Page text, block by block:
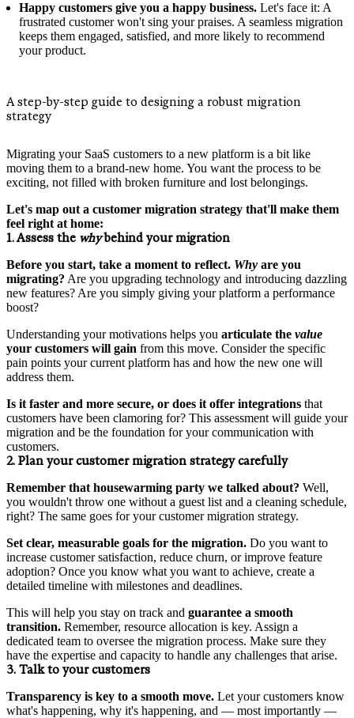
Happy customers give you a happy business. Let's face it: A
frustrated customer won't sing your praises. A seamless migration
keeps them engaged, satisfied, and more likely to recommend
your product.
A step-by-step guide to designing a robust migration
strategy
Migrating your SaaS customers to a new platform is a bit like
moving them to a brand-new home. You want the process to be
exciting, not filled with broken furniture and lost belongings.
Let's map out a customer migration strategy that'll make them
feel right at home:
1. Assess the whybehind your migration
Before you start, take a moment to reflect. Why are you
migrating? Are you upgrading technology and introducing dazzling
new features? Are you simply giving your platform a performance
boost?
Understanding your motivations helps you articulate the value
your customers will gain from this move. Consider the specific
pain points your current platform has and how the new one will
address them.
Is it faster and more secure, or does it offer integrations that
customers have been clamoring for? This assessment will guide your
migration and be the foundation for your communication with
customers.
2. Plan your customer migration strategy carefully
Remember that housewarming party we talked about? Well,
you wouldn't throw one without a guest list and a cleaning schedule,
right? The same goes for your customer migration strategy.
Set clear, measurable goals for the migration. Do you want to
increase customer satisfaction, reduce churn, or improve feature
adoption? Once you know what you want to achieve, create a
detailed timeline with milestones and deadlines.
This will help you stay on track and guarantee a smooth
transition. Remember, resource allocation is key. Assign a
dedicated team to oversee the migration process. Make sure they
have the expertise and capacity to handle any challenges that arise.
3. Talk to your customers
Transparency is key to a smooth move. Let your customers know
what's happening, why it's happening, and — most importantly —